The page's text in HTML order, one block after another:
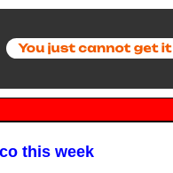
this week